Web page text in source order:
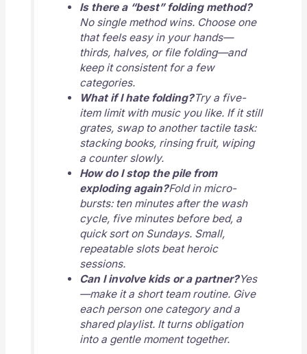
Is there a “best” folding method?
No single method wins. Choose one
that feels easy in your hands—
thirds, halves, or file folding—and
keep it consistent for a few
categories.
What if I hate folding?Try a five-
item limit with music you like. If it still
grates, swap to another tactile task:
stacking books, rinsing fruit, wiping
a counter slowly.
How do I stop the pile from
exploding again?Fold in micro-
bursts: ten minutes after the wash
cycle, five minutes before bed, a
quick sort on Sundays. Small,
repeatable slots beat heroic
sessions.
Can I involve kids or a partner?Yes
—make it a short team routine. Give
each person one category and a
shared playlist. It turns obligation
into a gentle moment together.